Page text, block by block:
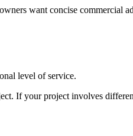
want concise
level of service.
If your project involves